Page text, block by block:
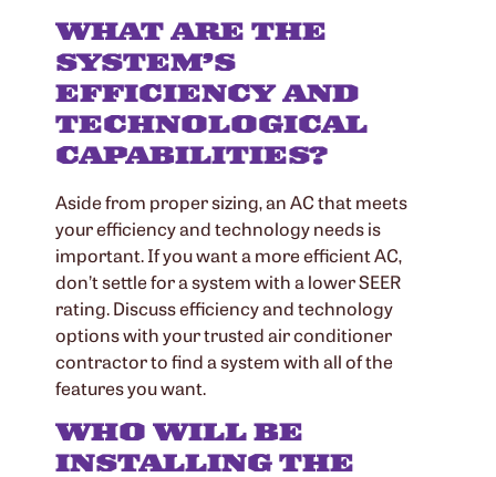
WHAT ARE THE
SYSTEM’S
EFFICIENCY AND
TECHNOLOGICAL
CAPABILITIES?
Aside from proper sizing, an AC that meets
your efficiency and technology needs is
important. If you want a more efficient AC,
don’t settle for a system with a lower SEER
rating. Discuss efficiency and technology
options with your trusted air conditioner
contractor to find a system with all of the
features you want.
WHO WILL BE
INSTALLING THE